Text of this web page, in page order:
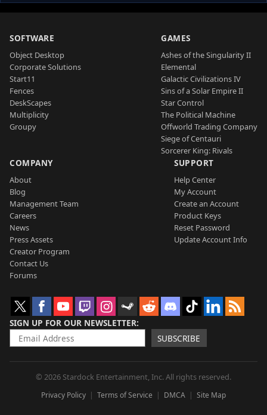
SOFTWARE
Object Desktop
Corporate Solutions
Start11
Fences
DeskScapes
Multiplicity
Groupy
GAMES
Ashes of the Singularity II
Elemental
Galactic Civilizations IV
Sins of a Solar Empire II
Star Control
The Political Machine
Offworld Trading Company
Siege of Centauri
Sorcerer King: Rivals
COMPANY
About
Blog
Management Team
Careers
News
Press Assets
Creator Program
Contact Us
Forums
SUPPORT
Help Center
My Account
Create an Account
Product Keys
Reset Password
Update Account Info
SIGN UP FOR OUR NEWSLETTER
SUBSCRIBE
© 2026 Stardock Entertainment, Inc. All rights reserved.
Privacy Policy Terms of Service DMCA Site Map